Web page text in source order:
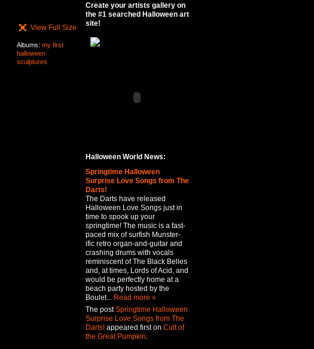
View Full Size
Albums: my first
halloween
sculptures
Create your artists gallery on
the #1 searched Halloween art
site!
Halloween World News:
Springtime Halloween
Surprise Love Songs from The
Darts!
The Darts have released
Halloween Love Songs just in
time to spook up your
springtime! The music is a fast-
paced mix of surfish Munster-
ific retro organ-and-guitar and
crashing drums with vocals
reminiscent of The Black Belles
and, at times, Lords of Acid, and
would be perfectly home at a
beach party hosted by the
Boulet... Read more »
The postSpringtime Halloween
Surprise Love Songs from The
Darts!appeared first on Cult of
the Great Pumpkin.